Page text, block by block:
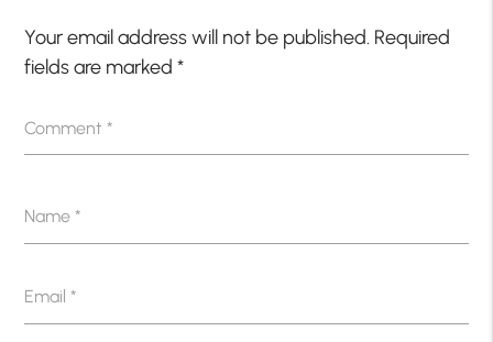
Your email address will not be published. Required
fields are marked*
Comment*
Name*
Email*